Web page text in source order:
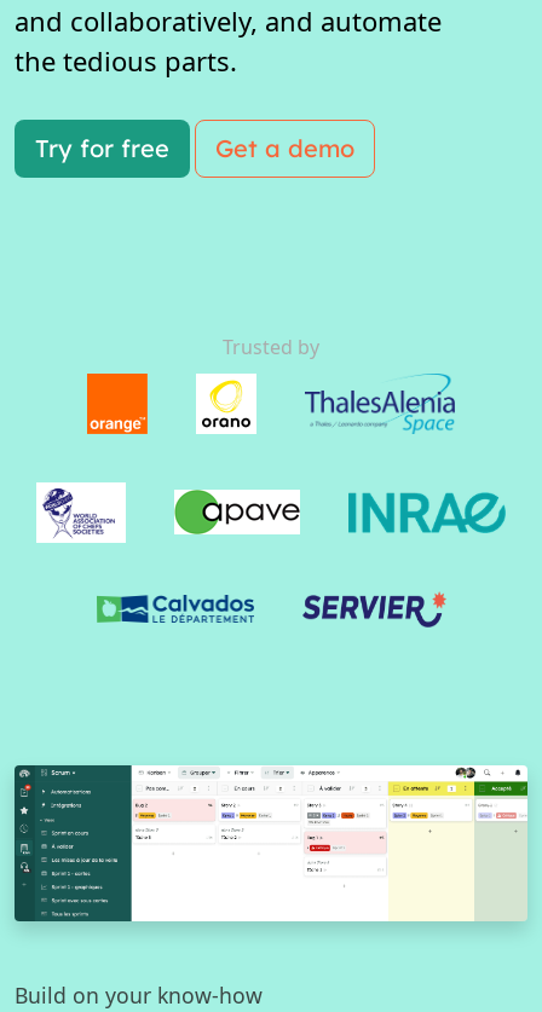
and collaboratively, and automate
the tedious parts.
Try for free Get a demo
Trusted by
Build on your know-how